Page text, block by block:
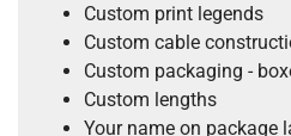
Custom print legends
Custom cable
Custom packaging -
Custom lengths
Your name on package